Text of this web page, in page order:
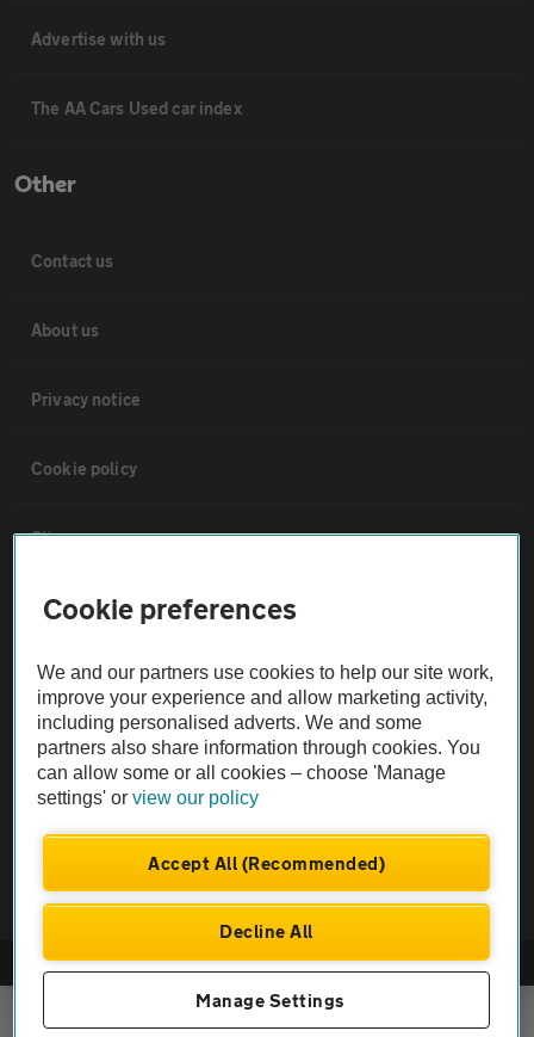
Advertise with us
The AA Cars Used car index
Other
Contact us
About us
Privacy notice
Cookie policy
Sitemap
Vehicle Inspections
The AA recommends an AA Cars Vehicle Inspection before purchase.
Not all cars are mechanically checked by the AA.
Vehicle Inspection
theAA.com
© AA Cars 2026 |Company No. 4546950 | VAT No. 188 0311 10
Cookie preferences
We and our partners use cookies to help our site work,
improve your experience and allow marketing activity,
including personalised adverts. We and some
partners also share information through cookies. You
can allow some or all cookies – choose 'Manage
settings' orview our policy
Accept All (Recommended)
Decline All
Manage Settings